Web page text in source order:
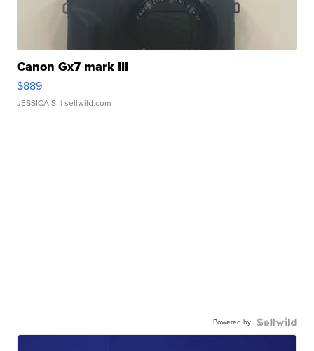
Canon Gx7 mark III
$889
JESSICA S. | sellwild.com
Powered by